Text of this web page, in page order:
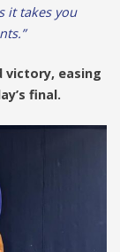
it takes you
victory, easing
final.